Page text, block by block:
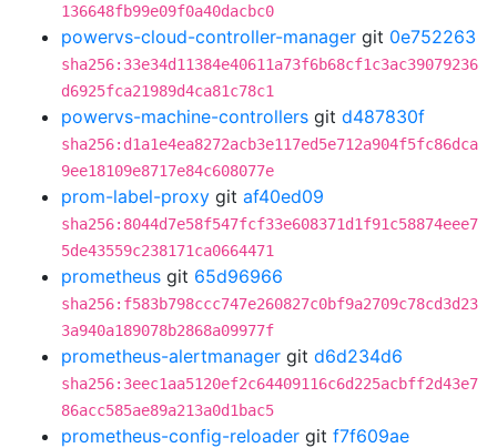
136648fb99e09f0a40dacbc0
powervs-cloud-controller-manager git 0e752263
sha256:33e34d11384e40611a73f6b68cf1c3ac39079236
d6925fca21989d4ca81c78c1
powervs-machine-controllers git d487830f
sha256:d1a1e4ea8272acb3e117ed5e712a904f5fc86dca
9ee18109e8717e84c608077e
prom-label-proxy git af40ed09
sha256:8044d7e58f547fcf33e608371d1f91c58874eee7
5de43559c238171ca0664471
prometheus git 65d96966
sha256:f583b798ccc747e260827c0bf9a2709c78cd3d23
3a940a189078b2868a09977f
prometheus-alertmanager git d6d234d6
sha256:3eec1aa5120ef2c64409116c6d225acbff2d43e7
86acc585ae89a213a0d1bac5
prometheus-config-reloader git f7f609ae